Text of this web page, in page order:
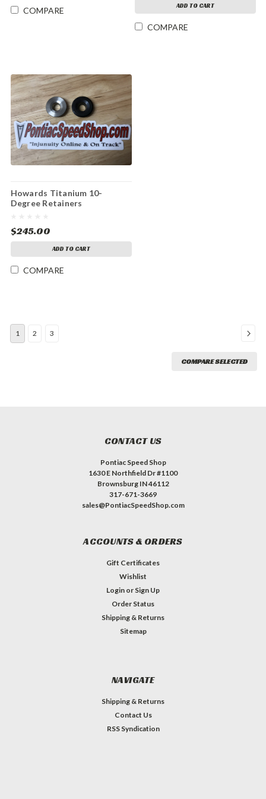
COMPARE ADD TO CART
COMPARE
Howards Titanium 10-
Degree Retainers
$245.00
ADD TO CART
COMPARE
1 2 3
COMPARE SELECTED
CONTACT US
Pontiac Speed Shop
1630 E Northfield Dr #1100
Brownsburg IN 46112
317-671-3669
sales@PontiacSpeedShop.com
ACCOUNTS & ORDERS
Gift Certificates
Wishlist
Login or Sign Up
Order Status
Shipping & Returns
Sitemap
NAVIGATE
Shipping & Returns
Contact Us
RSS Syndication